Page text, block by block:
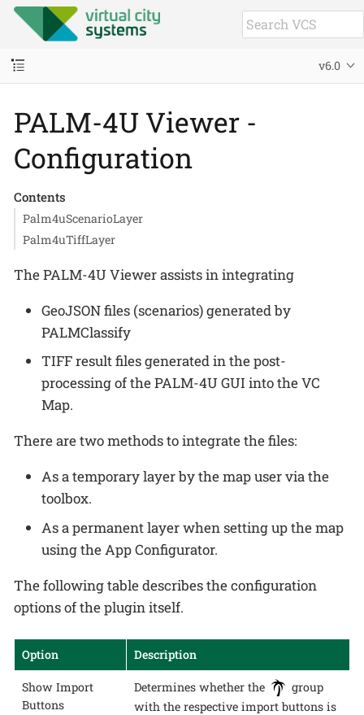
v6.0
PALM-4U Viewer -
Configuration
Contents
Palm4uScenarioLayer
Palm4uTiffLayer
The PALM-4U Viewer assists in integrating
GeoJSON files (scenarios) generated by
PALMClassify
TIFF result files generated in the post-
processing of the PALM-4U GUI into the VC
Map.
There are two methods to integrate the files:
As a temporary layer by the map user via the
toolbox.
As a permanent layer when setting up the map
using the App Configurator.
The following table describes the configuration
options of the plugin itself.
Option Description
Show Import
Buttons
Determines whether the
group
with the respective import buttons is